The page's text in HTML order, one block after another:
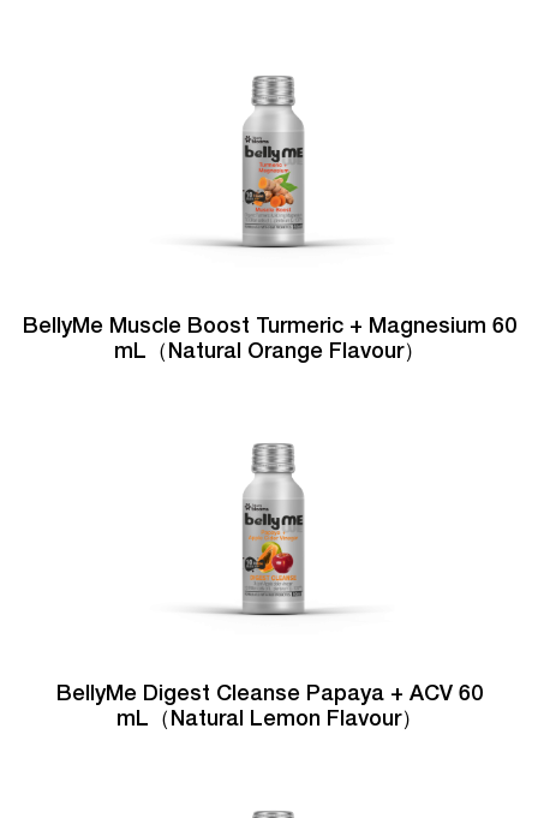
BellyMe Muscle Boost Turmeric + Magnesium 60
mL（Natural Orange Flavour）
BellyMe Digest Cleanse Papaya + ACV 60
mL（Natural Lemon Flavour）